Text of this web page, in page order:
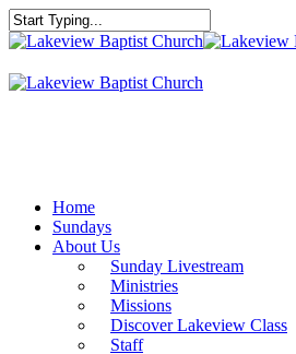
Skip
to
content
Close
Home
Sundays
About Us
Sunday Livestream
Ministries
Missions
Discover Lakeview Class
Staff